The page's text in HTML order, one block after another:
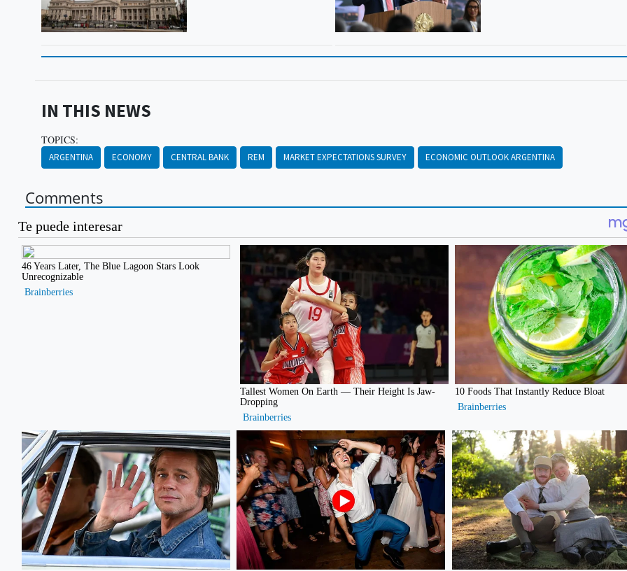
IN THIS NEWS
TOPICS:
ARGENTINA ECONOMY CENTRAL BANK REM MARKET EXPECTATIONS SURVEY ECONOMIC OUTLOOK ARGENTINA
Comments